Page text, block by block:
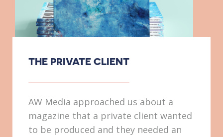
THE PRIVATE CLIENT
AW Media approached us about a
magazine that a private client wanted
to be produced and they needed an